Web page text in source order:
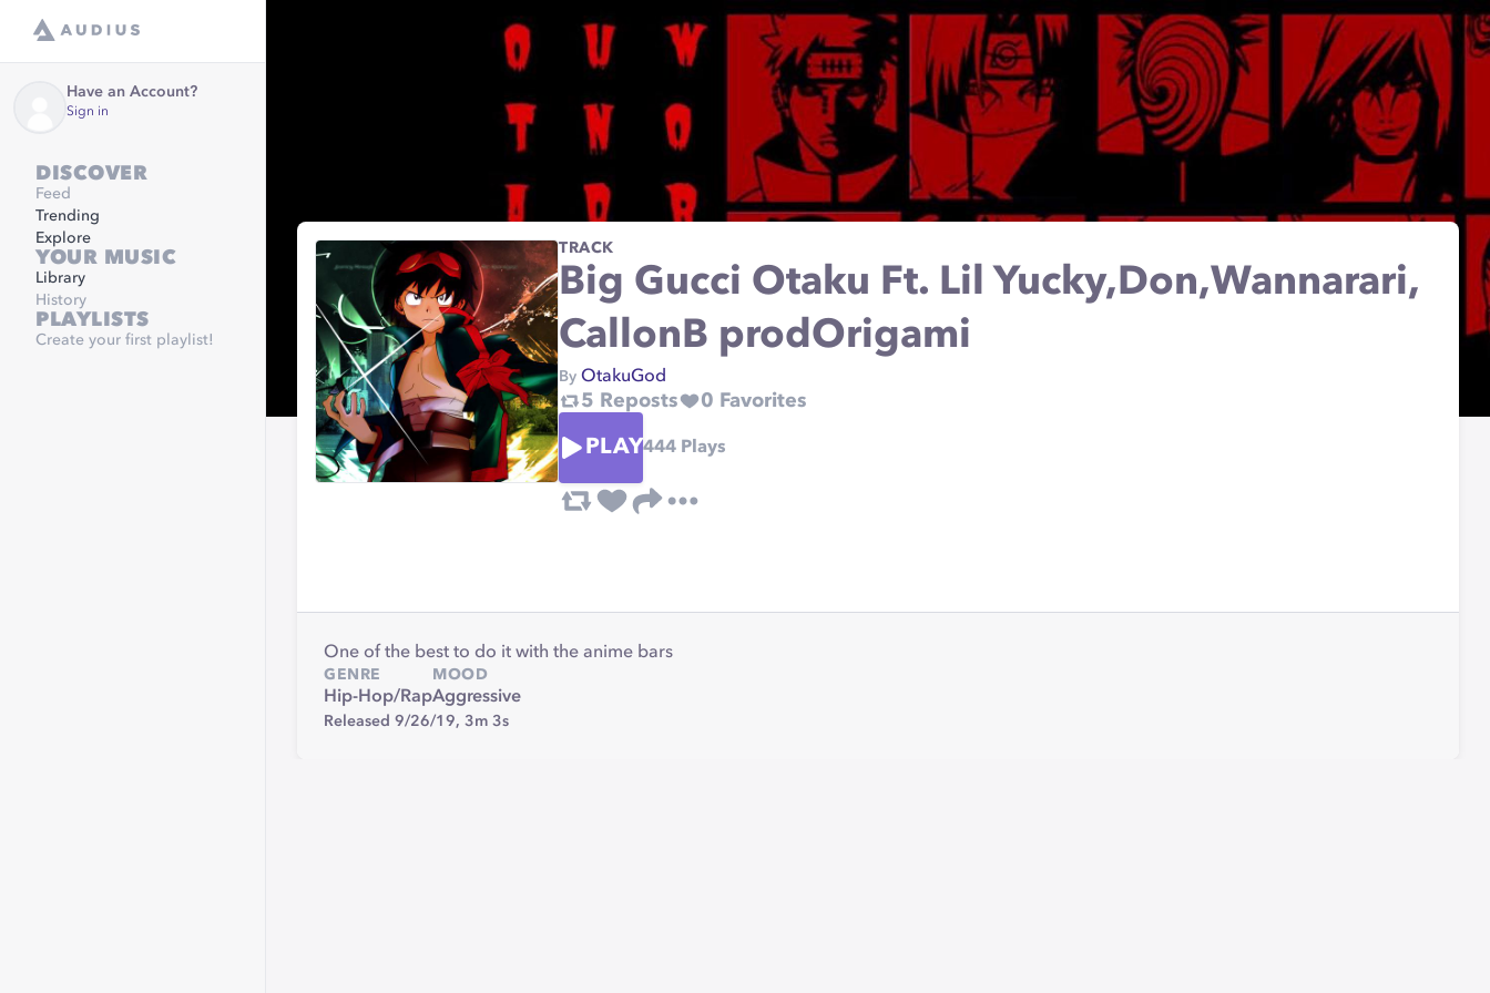
Have an Account?
Sign in
DISCOVER
Feed
Trending
Explore
YOUR MUSIC
Library
History
PLAYLISTS
Create your first playlist!
TRACK
Big Gucci Otaku Ft. Lil Yucky,Don,Wannarari,
CallonB prodOrigami
By OtakuGod
5 Reposts 0 Favorites
PLAY444 Plays
One of the best to do it with the anime bars
GENRE
Hip-Hop/Rap
MOOD
Aggressive
Released 9/26/19, 3m 3s